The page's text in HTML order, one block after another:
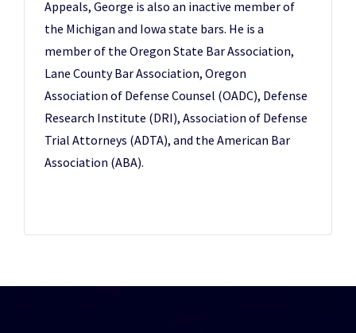
Appeals, George is also an inactive member of
the Michigan and Iowa state bars. He is a
member of the Oregon State Bar Association,
Lane County Bar Association, Oregon
Association of Defense Counsel (OADC), Defense
Research Institute (DRI), Association of Defense
Trial Attorneys (ADTA), and the American Bar
Association (ABA).